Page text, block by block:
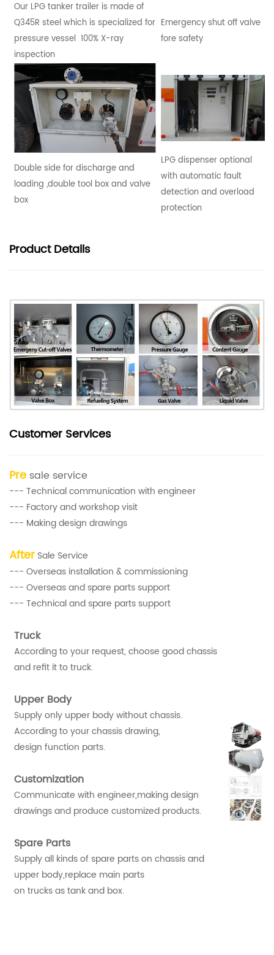
Our LPG tanker trailer is made of
Q345R steel which is specialized for
pressure vessel 100% X-ray
inspection
Emergency shut off valve
fore safety
Double side for discharge and
loading ,double tool box and valve
box
LPG dispenser optional
with automatic fault
detection and overload
protection
ProductDetails
Customer Services
Pre sale service
--- Technical communication with engineer
--- Factory and workshop visit
--- Making design drawings
After Sale Service
--- Overseas installation & commissioning
--- Overseas and spare parts support
--- Technical and spare parts support
Truck
According to your request, choose good chassis
and refit it to truck.
Upper Body
Supply only upper body without chassis.
According to your chassis drawing,
design function parts.
Customization
Communicate with engineer,making design
drawings and produce customized products.
Spare Parts
Supply all kinds of spare parts on chassis and
upper body,replace main parts
on trucks as tank and box.